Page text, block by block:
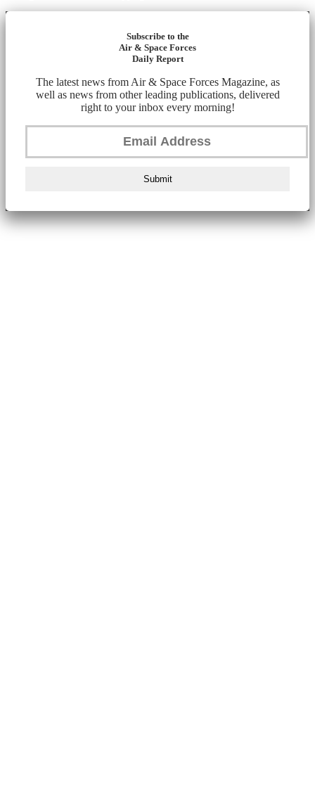
Subscribe to the
Air & Space Forces
Daily Report
The latest news from Air & Space Forces Magazine, as
well as news from other leading publications, delivered
right to your inbox every morning!
Submit